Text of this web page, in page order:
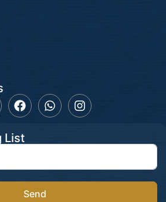
List
Send